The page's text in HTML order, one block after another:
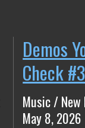
Demos
Check #3
Music / New
May 8, 2026